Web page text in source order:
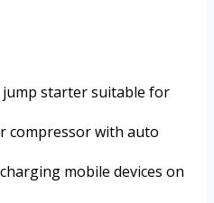
jump starter suitable for
compressor with auto
mobile devices on